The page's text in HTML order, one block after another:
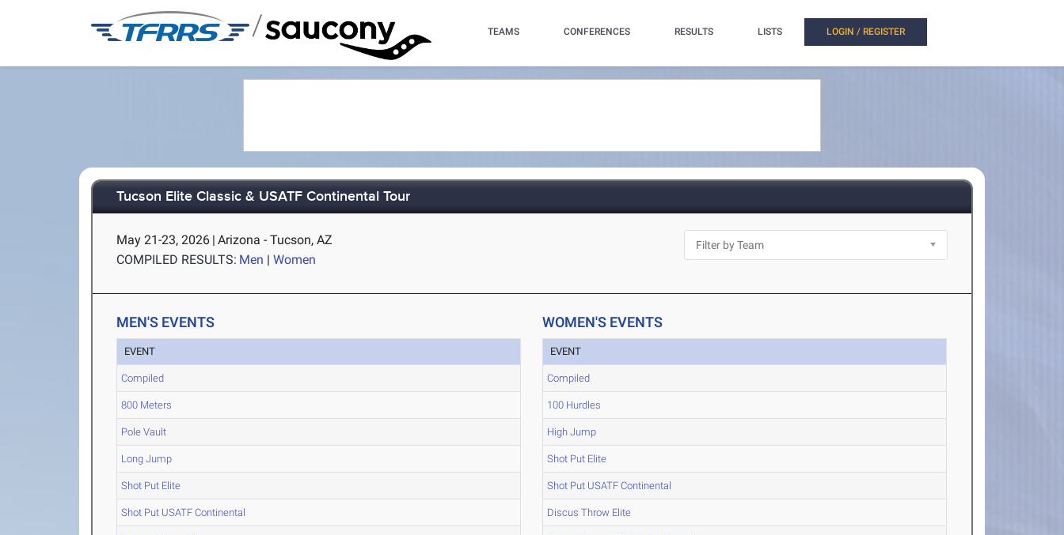
/ TEAMS CONFERENCES RESULTS LISTS LOGIN / REGISTER
Tucson Elite Classic & USATF Continental Tour
May 21-23, 2026 | Arizona - Tucson, AZ
COMPILED RESULTS: Men |Women
MEN'S EVENTS
EVENT
Compiled
800 Meters
Pole Vault
Long Jump
Shot Put Elite
Shot Put USATF Continental
WOMEN'S EVENTS
EVENT
Compiled
100 Hurdles
High Jump
Shot Put Elite
Shot Put USATF Continental
Discus Throw Elite